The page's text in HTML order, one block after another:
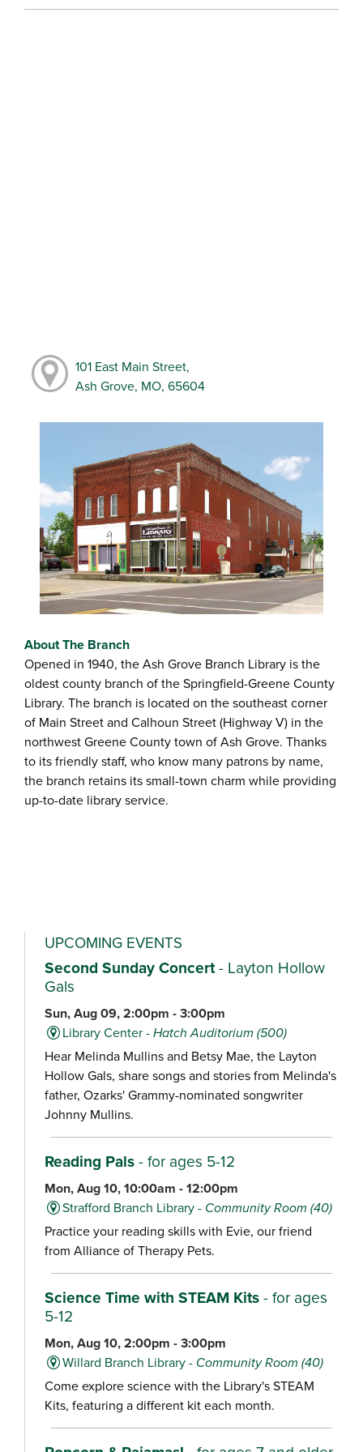
101 East Main Street,
Ash Grove, MO, 65604
About The Branch
Opened in 1940, the Ash Grove Branch Library is the
oldest county branch of the Springfield-Greene County
Library. The branch is located on the southeast corner
of Main Street and Calhoun Street (Highway V) in the
northwest Greene County town of Ash Grove. Thanks
to its friendly staff, who know many patrons by name,
the branch retains its small-town charm while providing
up-to-date library service.
UPCOMING EVENTS
Second Sunday Concert- Layton Hollow
Gals
Sun, Aug 09, 2:00pm - 3:00pm
Library Center -Hatch Auditorium (500)
Hear Melinda Mullins and Betsy Mae, the Layton
Hollow Gals, share songs and stories from Melinda's
father, Ozarks' Grammy-nominated songwriter
Johnny Mullins.
Reading Pals- for ages 5-12
Mon, Aug 10, 10:00am - 12:00pm
Strafford Branch Library - Community Room (40)
Practice your reading skills with Evie, our friend
from Alliance of Therapy Pets.
Science Time with STEAM Kits- for ages
5-12
Mon, Aug 10, 2:00pm - 3:00pm
Willard Branch Library - Community Room (40)
Come explore science with the Library's STEAM
Kits, featuring a different kit each month.